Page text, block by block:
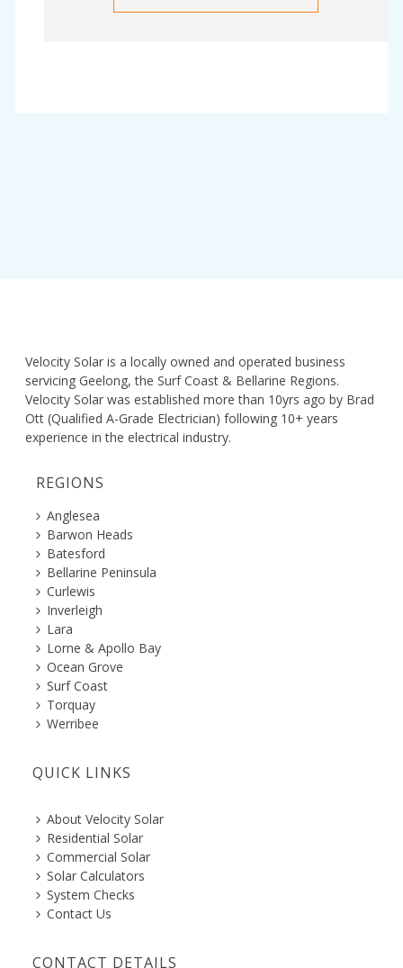
Velocity Solar is a locally owned and operated business
servicing Geelong, the Surf Coast & Bellarine Regions.
Velocity Solar was established more than 10yrs ago by Brad
Ott (Qualified A-Grade Electrician) following 10+ years
experience in the electrical industry.
REGIONS
Anglesea
Barwon Heads
Batesford
Bellarine Peninsula
Curlewis
Inverleigh
Lara
Lorne & Apollo Bay
Ocean Grove
Surf Coast
Torquay
Werribee
QUICK LINKS
About Velocity Solar
Residential Solar
Commercial Solar
Solar Calculators
System Checks
Contact Us
CONTACT DETAILS